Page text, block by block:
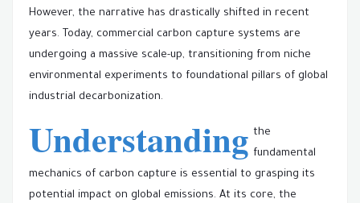
However, the narrative has drastically shifted in recent
years. Today, commercial carbon capture systems are
undergoing a massive scale-up, transitioning from niche
environmental experiments to foundational pillars of global
industrial decarbonization.
Understanding the
fundamental
mechanics of carbon capture is essential to grasping its
potential impact on global emissions. At its core, the